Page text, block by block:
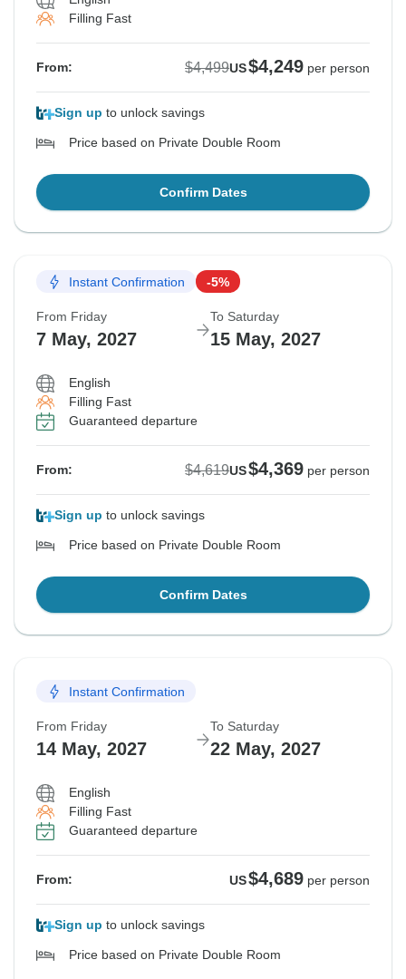
Filling Fast
From: $4,499US$4,249 per person
Sign up to unlock savings
Price based on Private Double Room
Confirm Dates
Instant Confirmation -5%
From Friday
7 May, 2027
To Saturday
15 May, 2027
English
Filling Fast
Guaranteed departure
From: $4,619US$4,369 per person
Sign up to unlock savings
Price based on Private Double Room
Confirm Dates
Instant Confirmation
From Friday
14 May, 2027
To Saturday
22 May, 2027
English
Filling Fast
Guaranteed departure
From: US$4,689 per person
Sign up to unlock savings
Price based on Private Double Room